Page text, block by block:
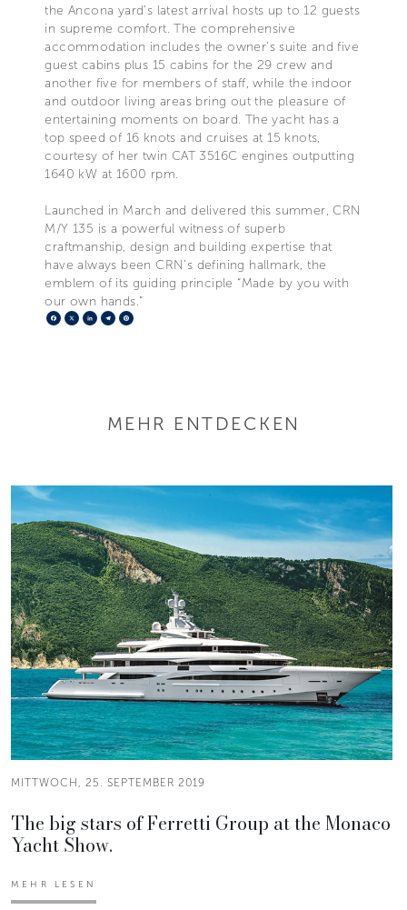
the Ancona yard’s latest arrival hosts up to 12 guests
in supreme comfort. The comprehensive
accommodation includes the owner’s suite and five
guest cabins plus 15 cabins for the 29 crew and
another five for members of staff, while the indoor
and outdoor living areas bring out the pleasure of
entertaining moments on board. The yacht has a
top speed of 16 knots and cruises at 15 knots,
courtesy of her twin CAT 3516C engines outputting
1640 kW at 1600 rpm.
Launched in March and delivered this summer, CRN
M/Y 135 is a powerful witness of superb
craftmanship, design and building expertise that
have always been CRN’s defining hallmark, the
emblem of its guiding principle “Made by you with
our own hands.”
Facebook
X LinkedIn
Telegram
MEHR ENTDECKEN
MITTWOCH, 25. SEPTEMBER 2019
The big stars of Ferretti Group at the Monaco
Yacht Show.
MEHR LESEN